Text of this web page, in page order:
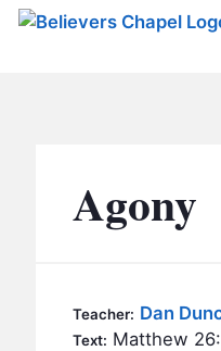
MINISTRIES
BC YOUTH
CONTACT
Agony
Teacher: Dan
Text: Matthew